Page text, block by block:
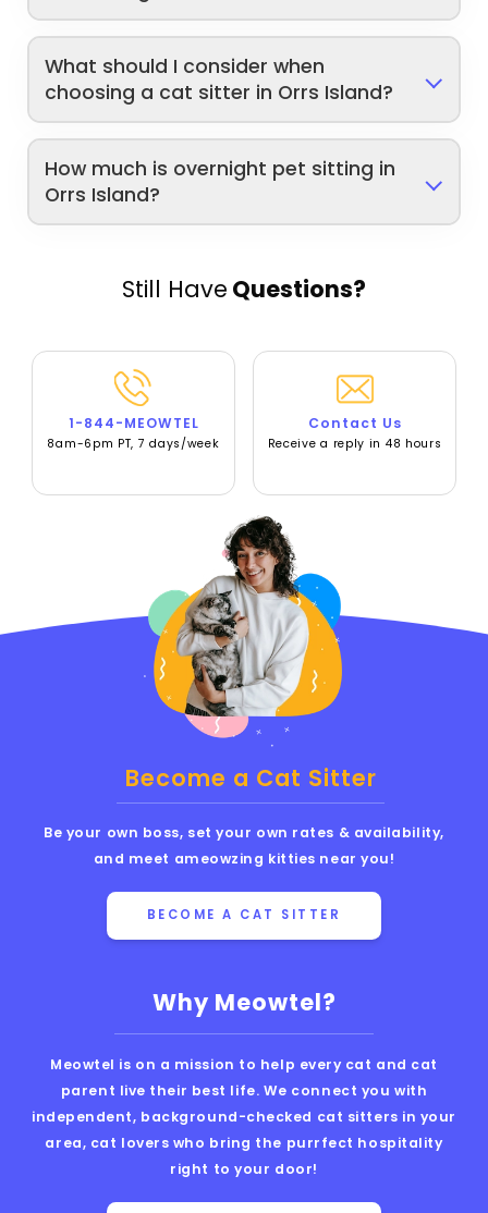
What should I consider when
choosing a cat sitter in Orrs Island?
How much is overnight pet sitting in
Orrs Island?
Still Have Questions?
1-844-MEOWTEL
8am-6pm PT, 7 days/week
Contact Us
Receive a reply in 48 hours
Why Meowtel?
Meowtel is on a mission to help every cat and cat
parent live their best life. We connect you with
independent, background-checked cat sitters in your
area, cat lovers who bring the purrfect hospitality
right to your door!
Become a Cat Sitter
Be your own boss, set your own rates & availability,
and meet ameowzing kitties near you!
BECOME A CAT SITTER